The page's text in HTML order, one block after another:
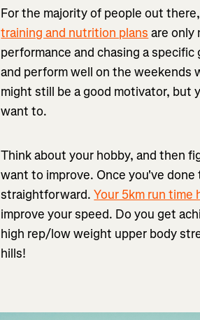
For the majority of people out
training and nutrition plans are only
performance and chasing a
and perform well on the weekends
might still be a good motivator, but
want to.
Think about your hobby, and then
want to improve. Once you've
straightforward.Your 5km run time
improve your speed. Do you get
high rep/low weight upper body
hills!